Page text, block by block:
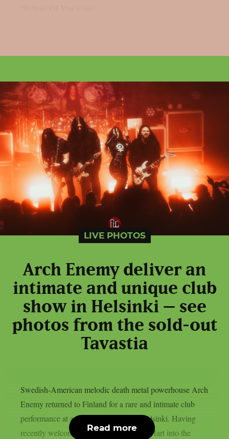
LIVE PHOTOS
Arch Enemy deliver an
intimate and unique club
show in Helsinki – see
photos from the sold-out
Tavastia
Swedish-American melodic death metal powerhouse Arch
Enemy returned to Finland for a rare and intimate club
performance at a sold-out Tavastia in Helsinki. Having
recently welcomed new vocalist Lauren Hart into the
Read more